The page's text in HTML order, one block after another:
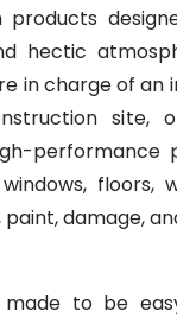
hectic
in charge of an
site,
performance
floors,
damage,
to be